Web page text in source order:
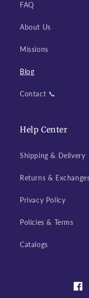
FAQ
About Us
Missions
Blog
Contact 📞
Help Center
Shipping & Delivery
Returns &
Privacy Policy
Policies & Terms
Catalogs